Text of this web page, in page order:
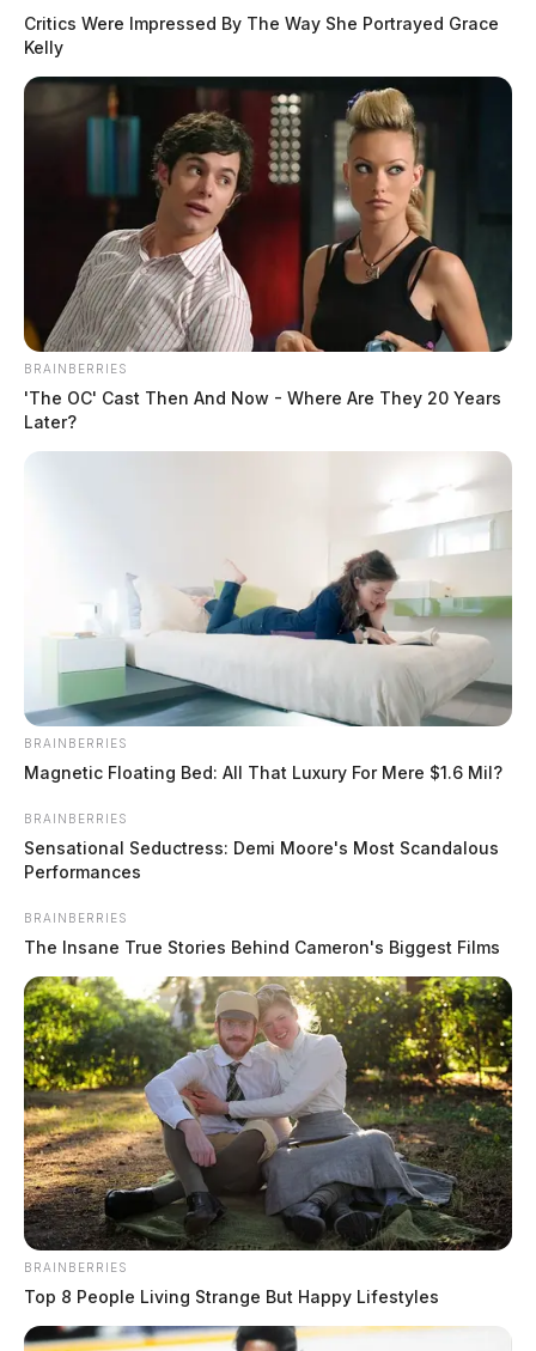
Critics Were Impressed By The Way She Portrayed Grace
Kelly
BRAINBERRIES
'The OC' Cast Then And Now - Where Are They 20 Years
Later?
BRAINBERRIES
Magnetic Floating Bed: All That Luxury For Mere $1.6 Mil?
BRAINBERRIES
Sensational Seductress: Demi Moore's Most Scandalous
Performances
BRAINBERRIES
The Insane True Stories Behind Cameron's Biggest Films
BRAINBERRIES
Top 8 People Living Strange But Happy Lifestyles